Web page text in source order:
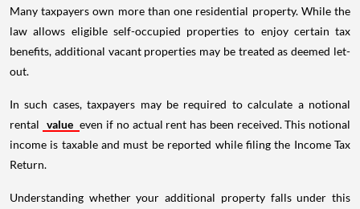
Many taxpayers own more than one residential property. While the
law allows eligible self-occupied properties to enjoy certain tax
benefits, additional vacant properties may be treated as deemed let-
out.
In such cases, taxpayers may be required to calculate a notional
rental value even if no actual rent has been received. This notional
income is taxable and must be reported while filing the Income Tax
Return.
Understanding whether your additional property falls under this